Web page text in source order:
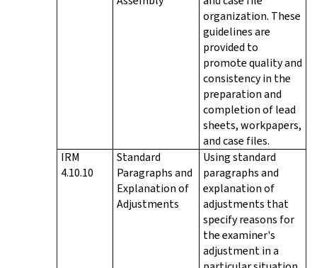
organization. These
guidelines are
provided to
promote quality and
consistency in the
preparation and
completion of lead
sheets, workpapers,
and case files.
IRM
4.10.10
Standard
Paragraphs and
Explanation of
Adjustments
Using standard
paragraphs and
explanation of
adjustments that
specify reasons for
the examiner's
adjustment in a